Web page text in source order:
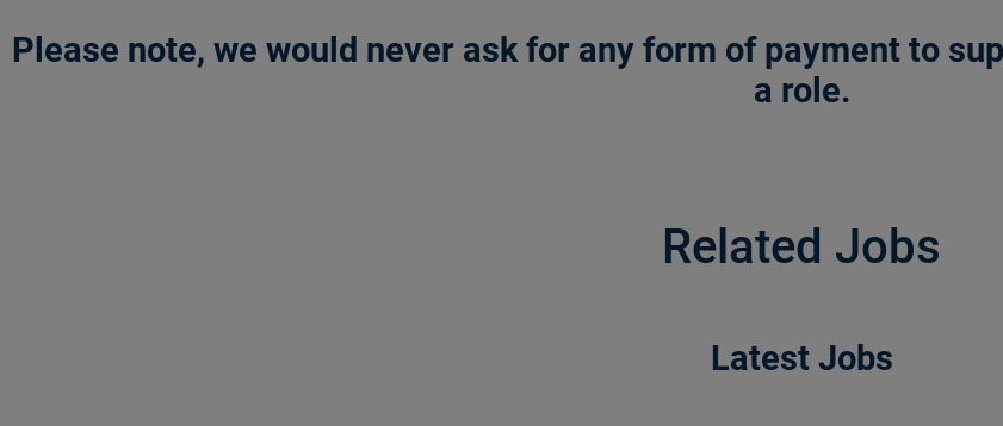
Please note, we would never ask for any form of payment to
a role.
Related Jobs
Latest Jobs